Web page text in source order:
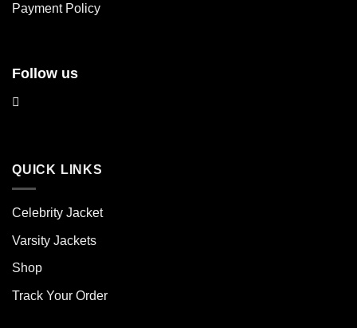
page
Payment Policy
Follow us
QUICK LINKS
Celebrity Jacket
Varsity Jackets
Shop
Track Your Order